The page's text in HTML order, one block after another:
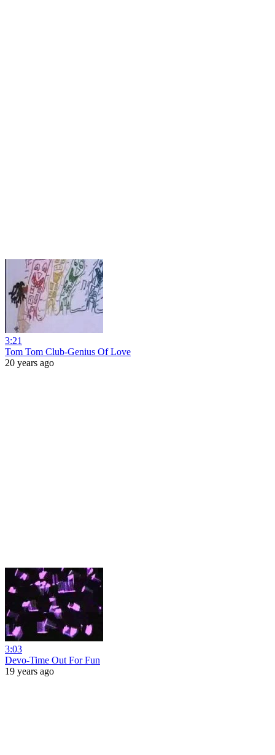
3:21
Tom Tom Club-Genius Of Love
20 years ago
3:03
Devo-Time Out For Fun
19 years ago